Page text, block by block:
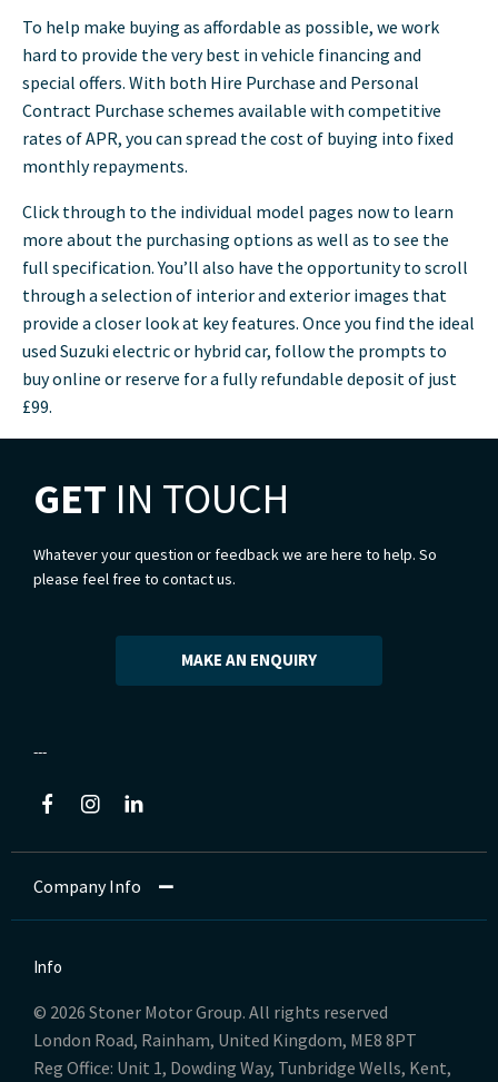
To help make buying as affordable as possible, we work
hard to provide the very best in vehicle financing and
special offers. With both Hire Purchase and Personal
Contract Purchase schemes available with competitive
rates of APR, you can spread the cost of buying into fixed
monthly repayments.
Click through to the individual model pages now to learn
more about the purchasing options as well as to see the
full specification. You’ll also have the opportunity to scroll
through a selection of interior and exterior images that
provide a closer look at key features. Once you find the ideal
used Suzuki electric or hybrid car, follow the prompts to
buy online or reserve for a fully refundable deposit of just
£99.
GET IN TOUCH
Whatever your question or feedback we are here to help. So
please feel free to contact us.
MAKE AN ENQUIRY
Company Info
Info
© 2026 Stoner Motor Group. All rights reserved
London Road, Rainham, United Kingdom, ME8 8PT
Reg Office: Unit 1, Dowding Way, Tunbridge Wells, Kent,